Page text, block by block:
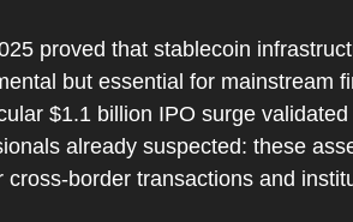
proved that stablecoin
but essential for mainstream
$1.1 billion IPO surge
already suspected: these
cross-border transactions and